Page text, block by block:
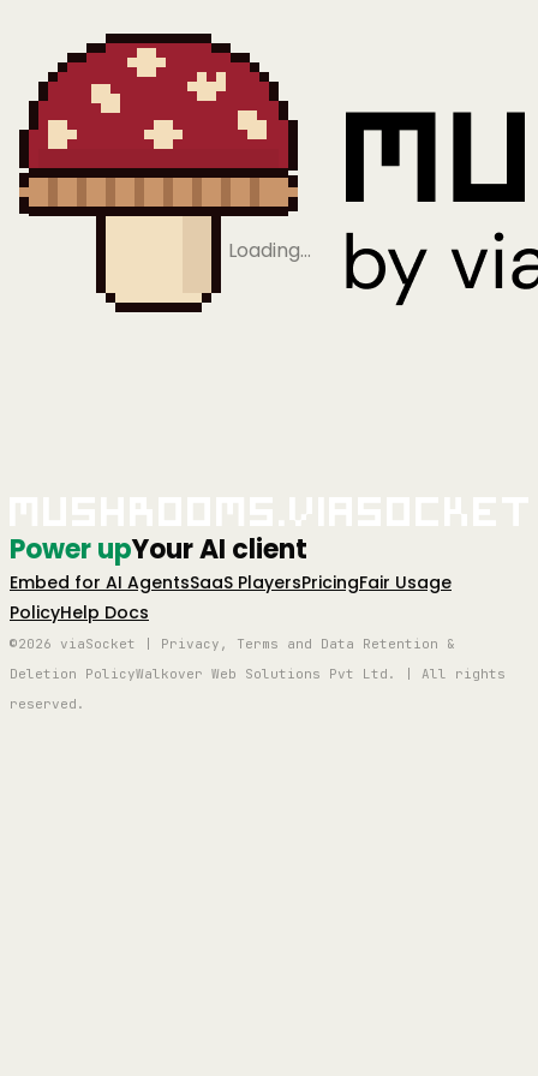
Loading…
Power upYour AI client
Embed for AI AgentsSaaS PlayersPricingFair Usage
PolicyHelp Docs
©2026 viaSocket | Privacy, Terms and Data Retention &
Deletion PolicyWalkover Web Solutions Pvt Ltd. | All rights
reserved.